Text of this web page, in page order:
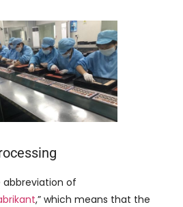
abbreviation of
,” which means that the